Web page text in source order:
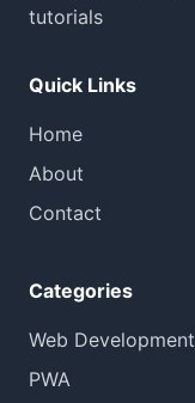
tutorials
Quick Links
Home
About
Contact
Categories
Web Development
PWA